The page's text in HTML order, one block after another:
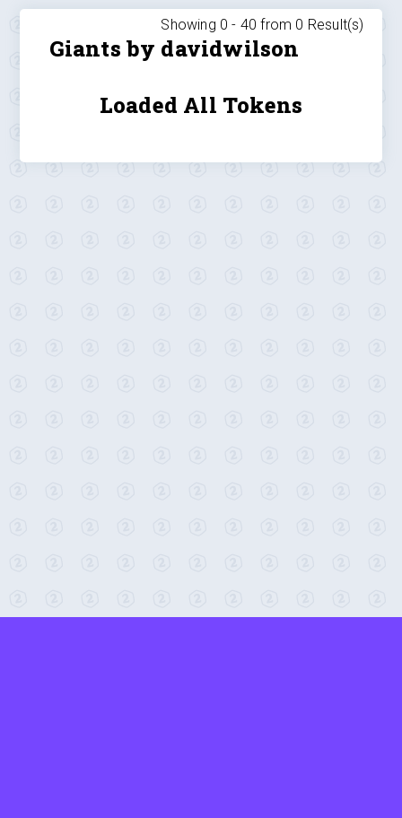
Showing 0 - 40 from 0 Result(s)
Giants by davidwilson
Loaded All Tokens